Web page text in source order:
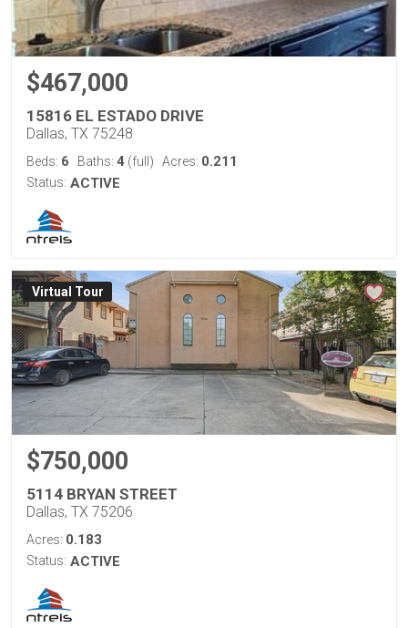
$467,000
15816 EL ESTADO DRIVE
Dallas, TX 75248
Beds: 6 Baths: 4 (full) Acres: 0.211
Status: ACTIVE
Virtual Tour
$750,000
5114 BRYAN STREET
Dallas, TX 75206
Acres: 0.183
Status: ACTIVE